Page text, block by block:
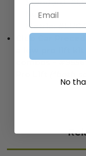
Standard:
Nuts)
Metric:
Club Car
a low pro lift kit
combos -
Email
No